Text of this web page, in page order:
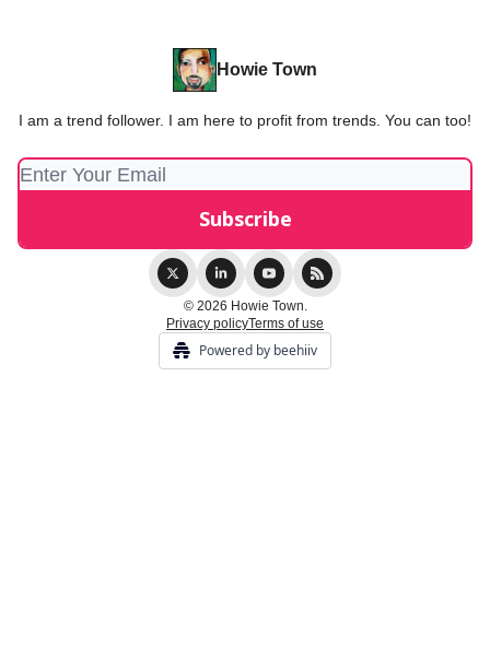
Howie Town
I am a trend follower. I am here to profit from trends. You can too!
© 2026 Howie Town.
Privacy policyTerms of use
Powered by beehiiv